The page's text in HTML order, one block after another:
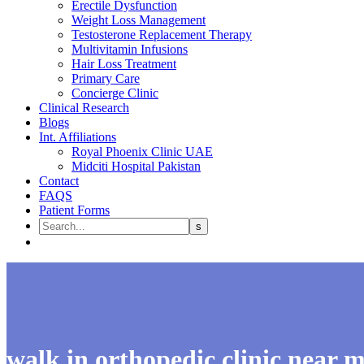
Erectile Dysfunction
Weight Loss Management
Testosterone Replacement Therapy
Multivitamin Infusions
Hair Loss Treatment
Primary Care
Concierge Clinic
Clinical Research
Blogs
Int. Affiliations
Royal Phoenix Clinic UAE
Midciti Hospital Pakistan
Contact
FAQS
Patient Forms